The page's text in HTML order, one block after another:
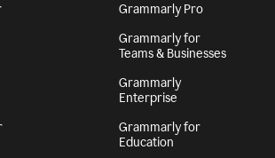
Grammarly Pro
Grammarly for
Teams & Businesses
Grammarly
Enterprise
Grammarly for
Education